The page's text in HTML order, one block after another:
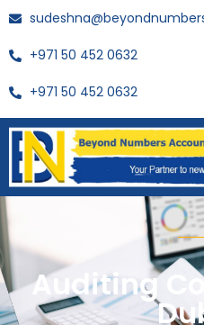
+971 50 452 0632
+971 50 452 0632
Auditing